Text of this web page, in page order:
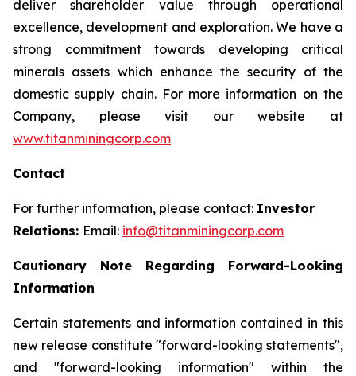
deliver shareholder value through operational
excellence, development and exploration. We have a
strong commitment towards developing critical
minerals assets which enhance the security of the
domestic supply chain. For more information on the
Company, please visit our website at
www.titanminingcorp.com
Contact
For further information, please contact: Investor
Relations: Email: info@titanminingcorp.com
Cautionary Note Regarding Forward-Looking
Information
Certain statements and information contained in this
new release constitute "forward-looking statements",
and "forward-looking information" within the